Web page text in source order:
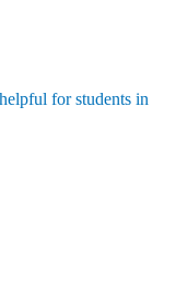
for students in